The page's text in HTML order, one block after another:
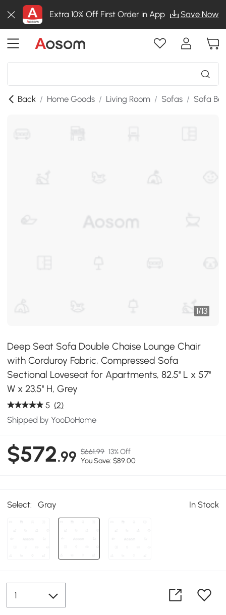
Extra 10% Off First Order in App Save Now
Back / Home Goods / Living Room / Sofas / Sofa
1/13
Deep Seat Sofa Double Chaise Lounge Chair
with Corduroy Fabric, Compressed Sofa
Sectional Loveseat for Apartments, 82.5'' L x 57''
W x 23.5'' H, Grey
5 (2)
Shipped by YooDoHome
$572.99 $661.99 13% Off
You Save: $89.00
Select: Gray In Stock